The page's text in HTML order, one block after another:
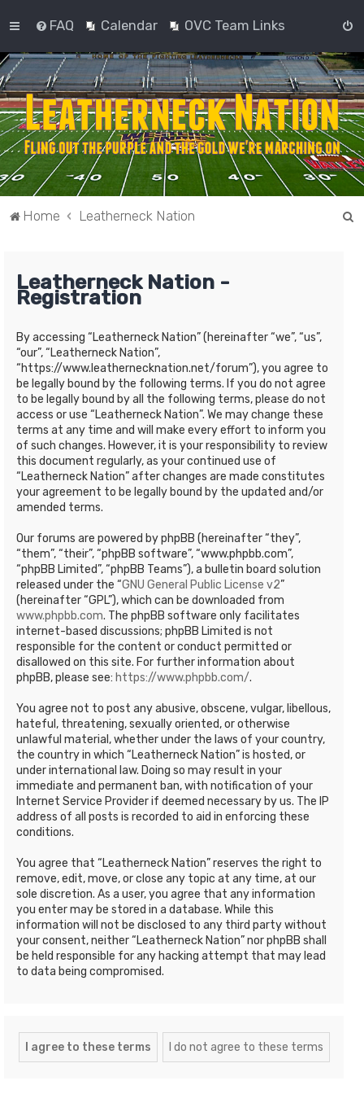
FAQ Calendar OVC Team Links
Home Leatherneck Nation
Leatherneck Nation -
Registration
By accessing “Leatherneck Nation” (hereinafter “we”, “us”,
“our”, “Leatherneck Nation”,
“https://www.leathernecknation.net/forum”), you agree to
be legally bound by the following terms. If you do not agree
to be legally bound by all the following terms, please do not
access or use “Leatherneck Nation”. We may change these
terms at any time and will make every effort to inform you
of such changes. However, it is your responsibility to review
this document regularly, as your continued use of
“Leatherneck Nation” after changes are made constitutes
your agreement to be legally bound by the updated and/or
amended terms.
Our forums are powered by phpBB (hereinafter “they”,
“them”, “their”, “phpBB software”, “www.phpbb.com”,
“phpBB Limited”, “phpBB Teams”), a bulletin board solution
released under the “GNU General Public License v2”
(hereinafter “GPL”), which can be downloaded from
www.phpbb.com. The phpBB software only facilitates
internet-based discussions; phpBB Limited is not
responsible for the content or conduct permitted or
disallowed on this site. For further information about
phpBB, please see: https://www.phpbb.com/.
You agree not to post any abusive, obscene, vulgar, libellous,
hateful, threatening, sexually oriented, or otherwise
unlawful material, whether under the laws of your country,
the country in which “Leatherneck Nation” is hosted, or
under international law. Doing so may result in your
immediate and permanent ban, with notification of your
Internet Service Provider if deemed necessary by us. The IP
address of all posts is recorded to aid in enforcing these
conditions.
You agree that “Leatherneck Nation” reserves the right to
remove, edit, move, or close any topic at any time, at our
sole discretion. As a user, you agree that any information
you enter may be stored in a database. While this
information will not be disclosed to any third party without
your consent, neither “Leatherneck Nation” nor phpBB shall
be held responsible for any hacking attempt that may lead
to data being compromised.